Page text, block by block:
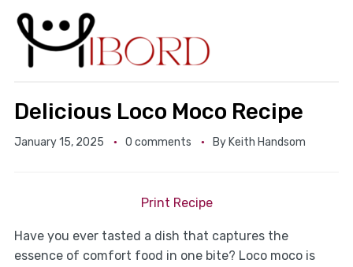
Delicious Loco Moco Recipe
January 15, 2025 0 comments By Keith Handsom
Print Recipe
Have you ever tasted a dish that captures the
essence of comfort food in one bite? Loco moco is